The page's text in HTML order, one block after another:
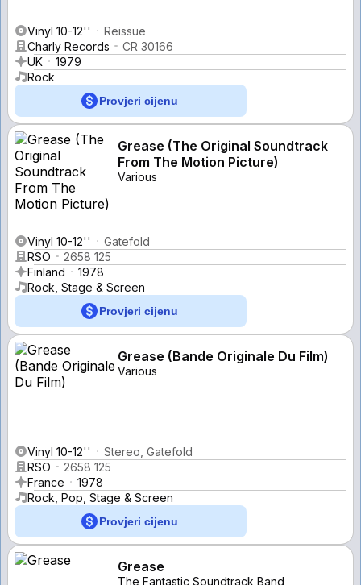
Vinyl 10-12''
Reissue
Charly Records
CR 30166
UK
1979
Rock
Provjeri cijenu
Grease (The Original Soundtrack
From The Motion Picture)
Various
Vinyl 10-12''
Gatefold
RSO
2658 125
Finland
1978
Rock, Stage & Screen
Provjeri cijenu
Grease (Bande Originale Du Film)
Various
Vinyl 10-12''
Stereo, Gatefold
RSO
2658 125
France
1978
Rock, Pop, Stage & Screen
Provjeri cijenu
Grease
The Fantastic Soundtrack Band